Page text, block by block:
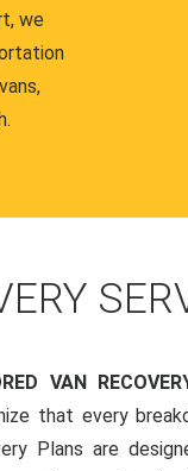
we
VAN
that every
Plans are